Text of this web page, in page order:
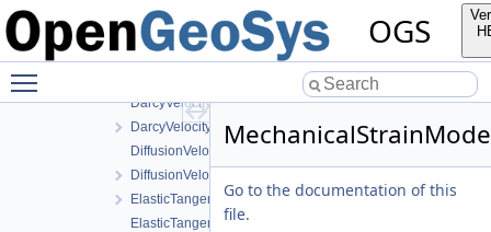
OGS
CEquation.h
ConstitutiveData.h
ConstitutiveDensity.h
DarcyVelocity.cpp
DarcyVelocity.h
DiffusionVelocity.cpp
DiffusionVelocity.h
ElasticTangentStiffnessData.h
ElasticTangentStiffnessModel.cpp
Go to the documentation of this
file.